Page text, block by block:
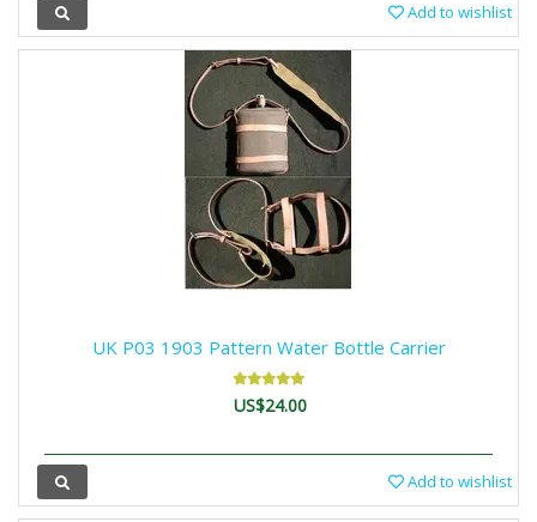
Add to wishlist
UK P03 1903 Pattern Water Bottle Carrier
US$24.00
Add to wishlist